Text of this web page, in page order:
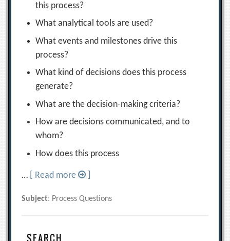
this process?
What analytical tools are used?
What events and milestones drive this
process?
What kind of decisions does this process
generate?
What are the decision-making criteria?
How are decisions communicated, and to
whom?
How does this process
… [ Read more
Subject: Process Questions
SEARCH